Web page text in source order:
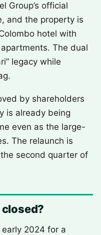
Group’s official
and the property is
hotel with
The dual
legacy while
by shareholders
is already being
even as the large-
The relaunch is
second quarter of
2024 for a